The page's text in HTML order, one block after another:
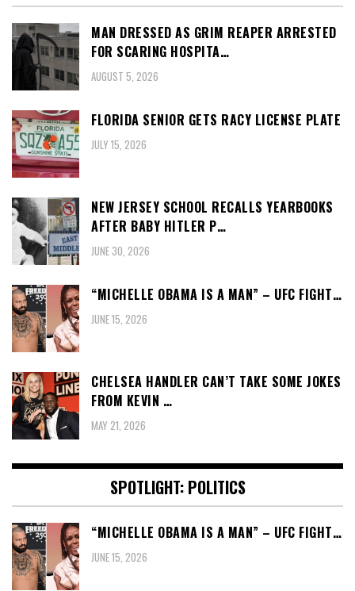
MAN DRESSED AS GRIM REAPER ARRESTED
FOR SCARING HOSPITA…
AUGUST 5, 2026
FLORIDA SENIOR GETS RACY LICENSE PLATE
JULY 15, 2026
NEW JERSEY SCHOOL RECALLS YEARBOOKS
AFTER BABY HITLER P…
JUNE 30, 2026
“MICHELLE OBAMA IS A MAN” – UFC FIGHT…
JUNE 15, 2026
CHELSEA HANDLER CAN’T TAKE SOME JOKES
FROM KEVIN …
MAY 21, 2026
SPOTLIGHT: POLITICS
“MICHELLE OBAMA IS A MAN” – UFC FIGHT…
JUNE 15, 2026